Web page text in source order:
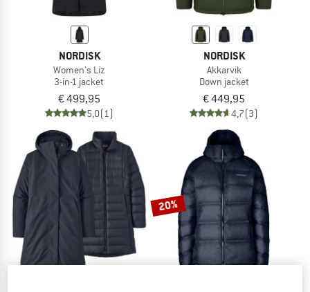
NORDISK
Women's Liz
3-in-1 jacket
€ 499,95
5,0(1)
NORDISK
Akkarvik
Down jacket
€ 449,95
4,7(3)
20%